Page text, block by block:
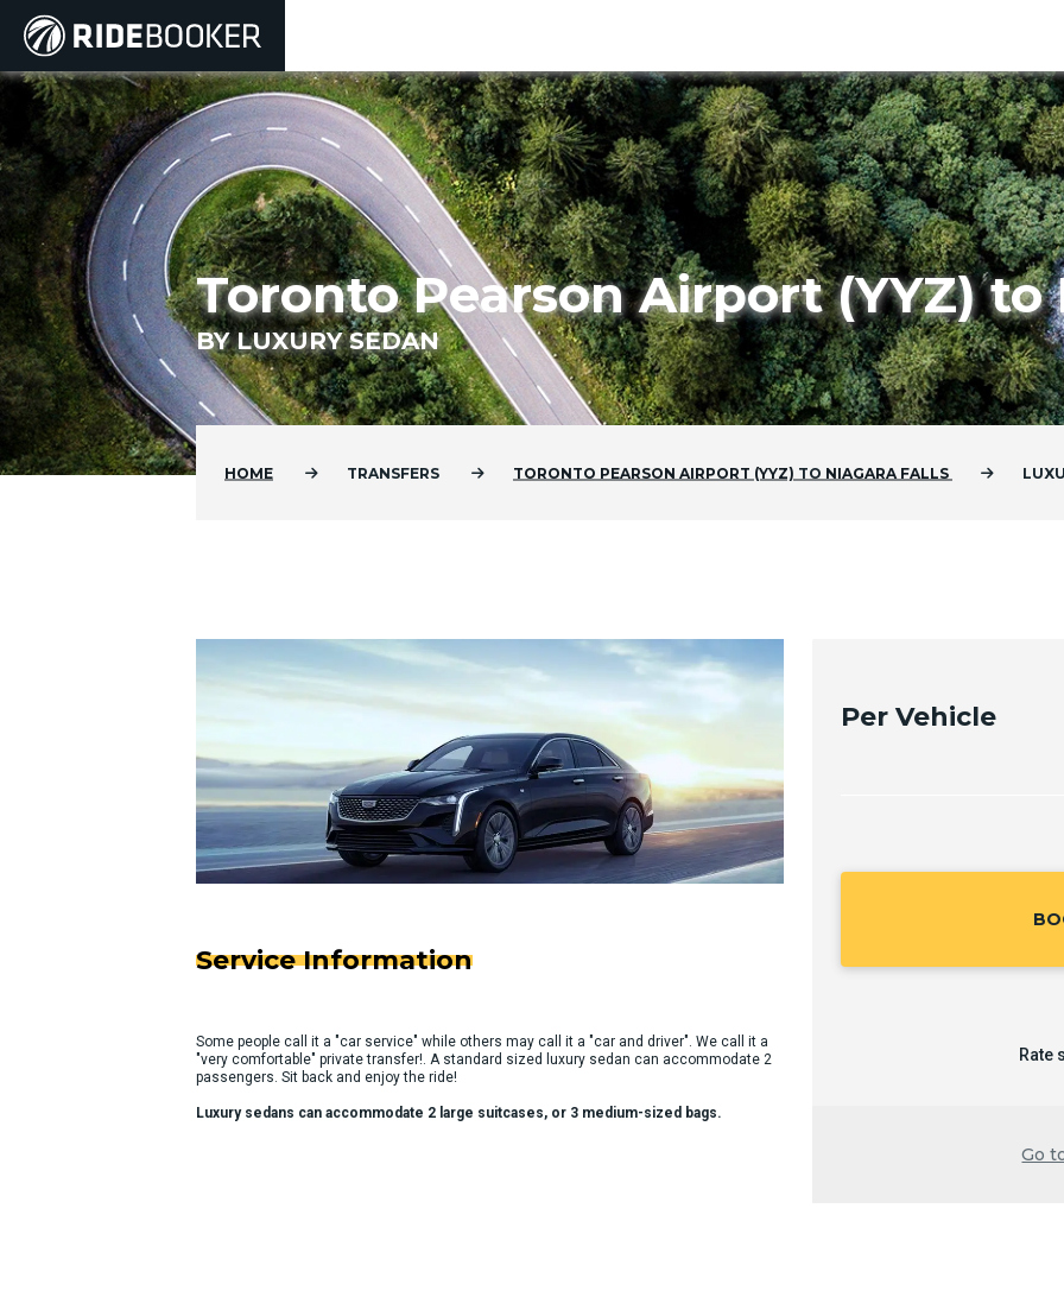
Toronto Pearson Airport (YYZ) to
BY LUXURY SEDAN
HOME TRANSFERS TORONTO PEARSON AIRPORT (YYZ) TO NIAGARA FALLS
Service Information
Some people call it a "car service" while others may call it a "car and driver". We call it a
"very comfortable" private transfer!. A standard sized luxury sedan can accommodate 2
passengers. Sit back and enjoy the ride!
Luxury sedans can accommodate 2 large suitcases, or 3 medium-sized bags.
Per Vehicle
Rate
Go